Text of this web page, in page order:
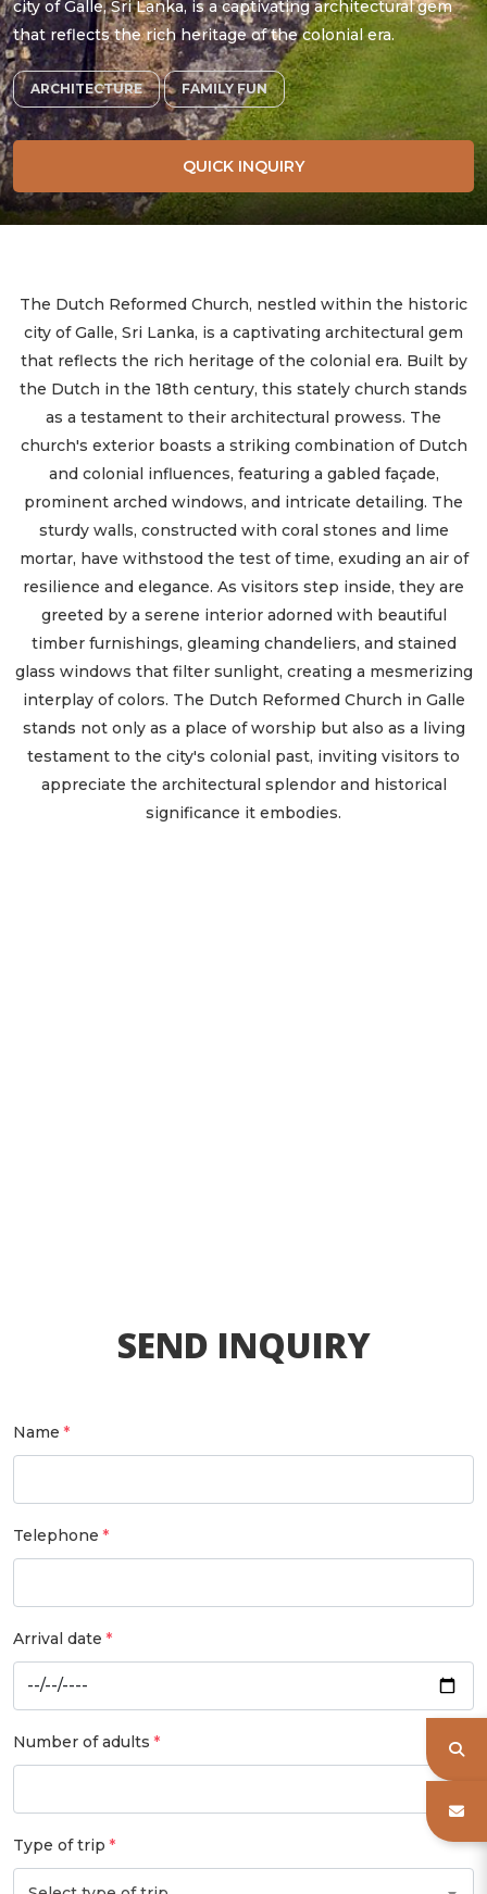
city of Galle, Sri Lanka, is a captivating architectural gem
that reflects the rich heritage of the colonial era.
ARCHITECTURE FAMILY FUN
QUICK INQUIRY
The Dutch Reformed Church, nestled within the historic
city of Galle, Sri Lanka, is a captivating architectural gem
that reflects the rich heritage of the colonial era. Built by
the Dutch in the 18th century, this stately church stands
as a testament to their architectural prowess. The
church's exterior boasts a striking combination of Dutch
and colonial influences, featuring a gabled façade,
prominent arched windows, and intricate detailing. The
sturdy walls, constructed with coral stones and lime
mortar, have withstood the test of time, exuding an air of
resilience and elegance. As visitors step inside, they are
greeted by a serene interior adorned with beautiful
timber furnishings, gleaming chandeliers, and stained
glass windows that filter sunlight, creating a mesmerizing
interplay of colors. The Dutch Reformed Church in Galle
stands not only as a place of worship but also as a living
testament to the city's colonial past, inviting visitors to
appreciate the architectural splendor and historical
significance it embodies.
SEND INQUIRY
Name
Telephone
Arrival date
Number of adults
Type of trip